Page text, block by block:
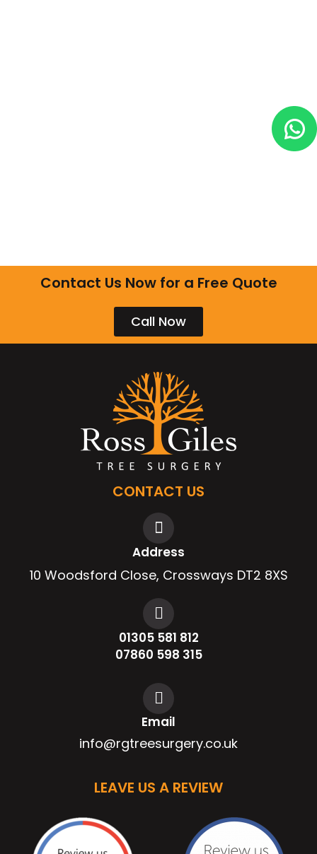
Contact Us Now for a Free Quote
Call Now
CONTACT US
Address
10 Woodsford Close, Crossways DT2 8XS
01305 581 812
07860 598 315
Email
info@rgtreesurgery.co.uk
LEAVE US A REVIEW